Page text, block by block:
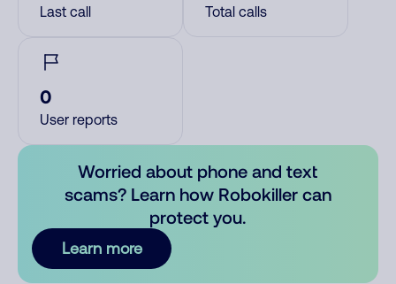
Last call Total calls
0
User reports
Worried about phone and text
scams? Learn how Robokiller can
protect you.
Learn more